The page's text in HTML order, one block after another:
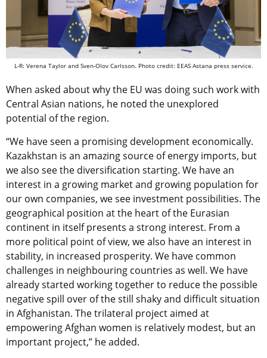
L-R: Verena Taylor and Sven-Olov Carlsson. Photo credit: EEAS Astana press service.
When asked about why the EU was doing such work with
Central Asian nations, he noted the unexplored
potential of the region.
“We have seen a promising development economically.
Kazakhstan is an amazing source of energy imports, but
we also see the diversification starting. We have an
interest in a growing market and growing population for
our own companies, we see investment possibilities. The
geographical position at the heart of the Eurasian
continent in itself presents a strong interest. From a
more political point of view, we also have an interest in
stability, in increased prosperity. We have common
challenges in neighbouring countries as well. We have
already started working together to reduce the possible
negative spill over of the still shaky and difficult situation
in Afghanistan. The trilateral project aimed at
empowering Afghan women is relatively modest, but an
important project,” he added.